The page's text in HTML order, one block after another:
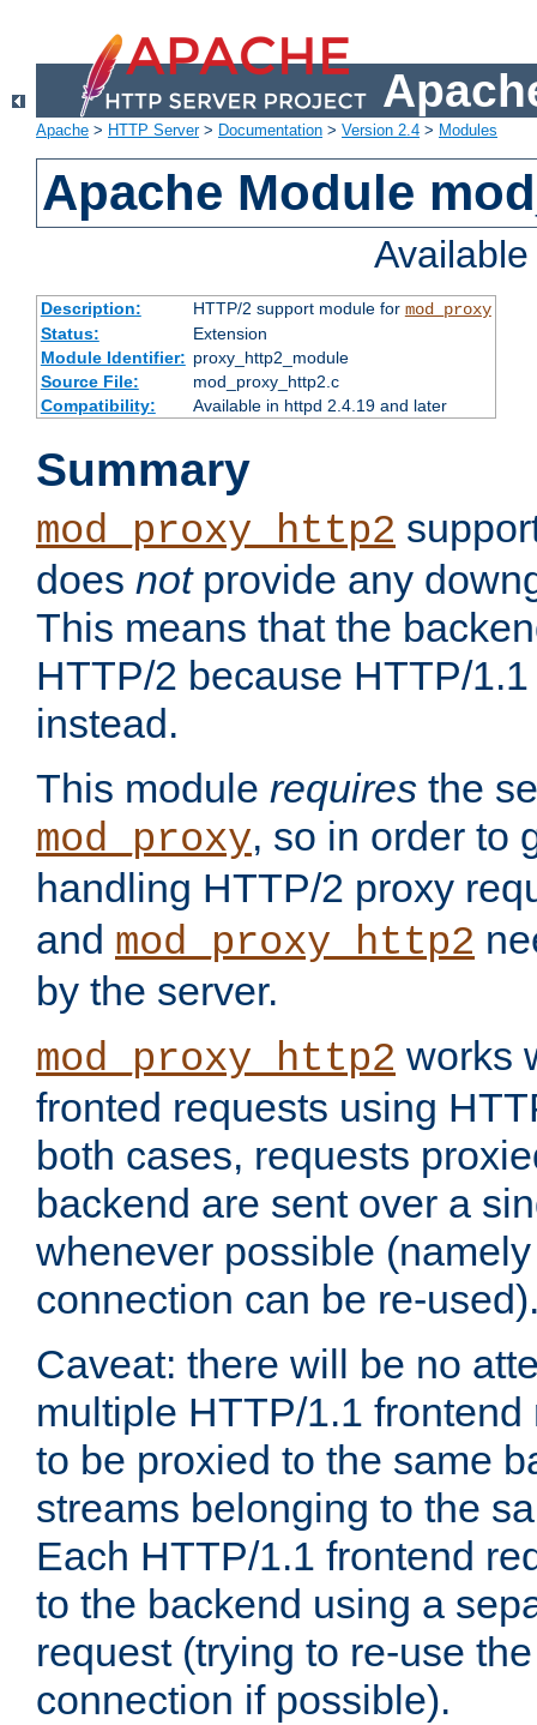
Apache > HTTP Server> Documentation > Version 2.4 > Modules
Apache Module
Description: HTTP/2 support module for mod_proxy
Status:
Extension
Module Identifier: proxy_http2_module
Source File:
mod_proxy_http2.c
Compatibility:
Available in httpd 2.4.19 and later
Summary
mod_proxy_http2
does notprovide any
This means that the
HTTP/2 because HTTP/
instead.
This module requires the
mod_proxy, so in order to
handling HTTP/2 proxy
and mod_proxy_http2
by the server.
mod_proxy_http2 works
fronted requests using
both cases, requests
backend are sent over a
whenever possible
connection can be re-
Caveat: there will be no
multiple HTTP/1.1
to be proxied to the same
streams belonging to the
Each HTTP/1.1 frontend
to the backend using a
request (trying to re-use
connection if possible).